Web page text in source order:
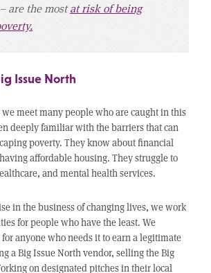
are the mostat risk of being
Issue North
meet many people who are caught in this
deeply familiar with the barriers that can
poverty. They know about financial
affordable housing. They struggle to
and mental health services.
in the business of changing lives, we work
for people who have the least. We
anyone who needs it to earn a legitimate
a Big Issue North vendor, selling the Big
on designated pitches in their local